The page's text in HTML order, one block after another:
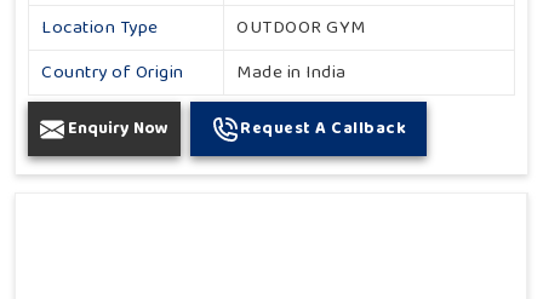
Location Type
OUTDOOR GYM
Country of Origin
Made in India
Enquiry Now Request A Callback